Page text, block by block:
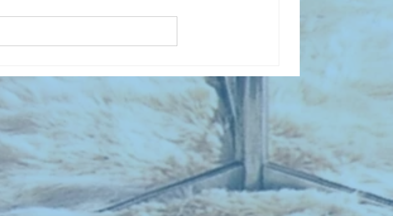
023 Electrifying Performances of
the 20th Century